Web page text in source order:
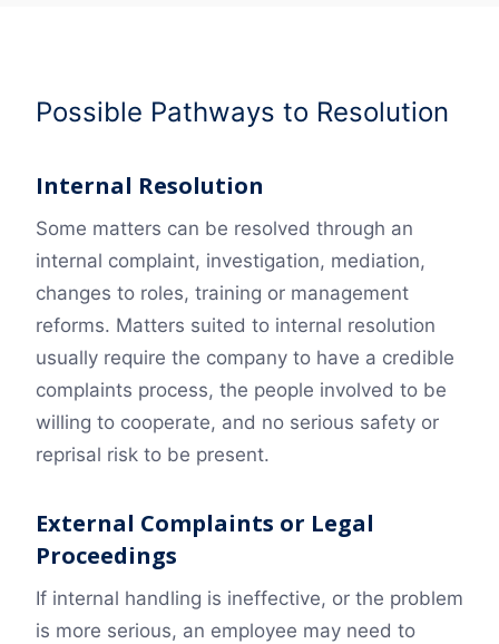
Possible Pathways to Resolution
Internal Resolution
Some matters can be resolved through an
internal complaint, investigation, mediation,
changes to roles, training or management
reforms. Matters suited to internal resolution
usually require the company to have a credible
complaints process, the people involved to be
willing to cooperate, and no serious safety or
reprisal risk to be present.
External Complaints or Legal
Proceedings
If internal handling is ineffective, or the problem
is more serious, an employee may need to